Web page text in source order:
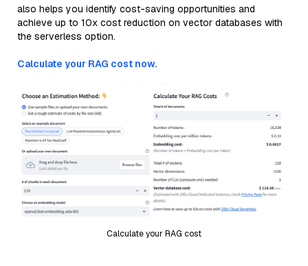
also helps you identify cost-saving opportunities and
achieve up to 10x cost reduction on vector databases with
the serverless option.
Calculate your RAG cost now.
Calculate your RAG cost